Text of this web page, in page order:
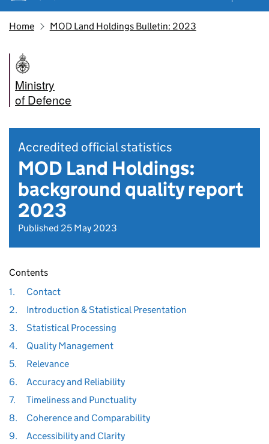
Home MOD Land Holdings Bulletin: 2023
Ministry
of Defence
Accredited official statistics
MOD Land Holdings:
background quality report
2023
Published 25 May 2023
Contents
1.
Contact
2.
Introduction & Statistical Presentation
3.
Statistical Processing
4.
Quality Management
5.
Relevance
6.
Accuracy and Reliability
7.
Timeliness and Punctuality
8.
Coherence and Comparability
9.
Accessibility and Clarity